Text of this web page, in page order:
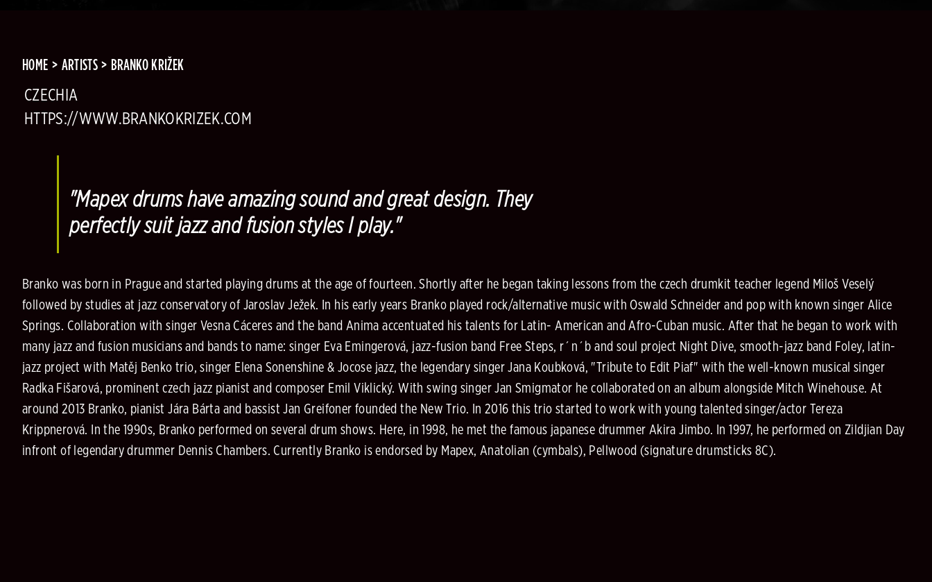
HOME ARTISTS BRANKO KRIŽEK
CZECHIA
HTTPS://WWW.BRANKOKRIZEK.COM
"Mapex drums have amazing sound and great design. They
perfectly suit jazz and fusion styles I play."
Branko was born in Prague and started playing drums at the age of fourteen. Shortly after he began taking lessons from the czech drumkit teacher legend Miloš Veselý
followed by studies at jazz conservatory of Jaroslav Ježek. In his early years Branko played rock/alternative music with Oswald Schneider and pop with known singer Alice
Springs. Collaboration with singer Vesna Cáceres and the band Anima accentuated his talents for Latin- American and Afro-Cuban music. After that he began to work with
many jazz and fusion musicians and bands to name: singer Eva Emingerová, jazz-fusion band Free Steps, r´n´b and soul project Night Dive, smooth-jazz band Foley, latin-
jazz project with Matěj Benko trio, singer Elena Sonenshine & Jocose jazz, the legendary singer Jana Koubková, "Tribute to Edit Piaf" with the well-known musical singer
Radka Fišarová, prominent czech jazz pianist and composer Emil Viklický. With swing singer Jan Smigmator he collaborated on an album alongside Mitch Winehouse. At
around 2013 Branko, pianist Jára Bárta and bassist Jan Greifoner founded the New Trio. In 2016 this trio started to work with young talented singer/actor Tereza
Krippnerová. In the 1990s, Branko performed on several drum shows. Here, in 1998, he met the famous japanese drummer Akira Jimbo. In 1997, he performed on Zildjian Day
infront of legendary drummer Dennis Chambers. Currently Branko is endorsed by Mapex, Anatolian (cymbals), Pellwood (signature drumsticks 8C).